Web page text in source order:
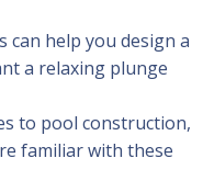
can help you design a
a relaxing plunge
to pool construction,
familiar with these